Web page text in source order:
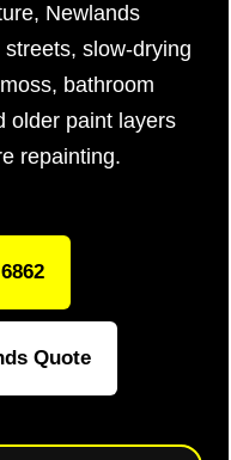
Newlands
slow-drying
bathroom
older paint layers
repainting.
Quote